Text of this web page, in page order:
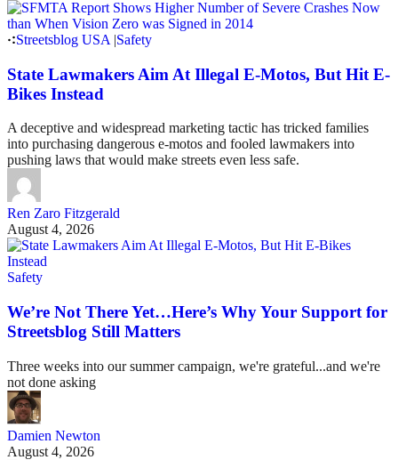
Streetsblog USA |Safety
State Lawmakers Aim At Illegal E-Motos, But Hit E-
Bikes Instead
A deceptive and widespread marketing tactic has tricked families
into purchasing dangerous e-motos and fooled lawmakers into
pushing laws that would make streets even less safe.
Ren Zaro Fitzgerald
August 4, 2026
Safety
We’re Not There Yet…Here’s Why Your Support for
Streetsblog Still Matters
Three weeks into our summer campaign, we're grateful...and we're
not done asking
Damien Newton
August 4, 2026